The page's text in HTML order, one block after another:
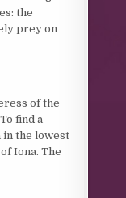
the
prey on
of the
find a
in the lowest
Iona. The